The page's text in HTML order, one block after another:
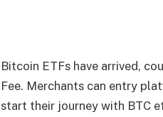
Bitcoin ETFs have arrived,
Fee. Merchants can entry
start their journey with BTC